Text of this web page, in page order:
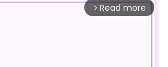
arrow_forward_ios Read more